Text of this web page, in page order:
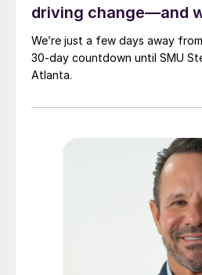
driving change—and
We’re just a few days away
30-day countdown until SMU
Atlanta.